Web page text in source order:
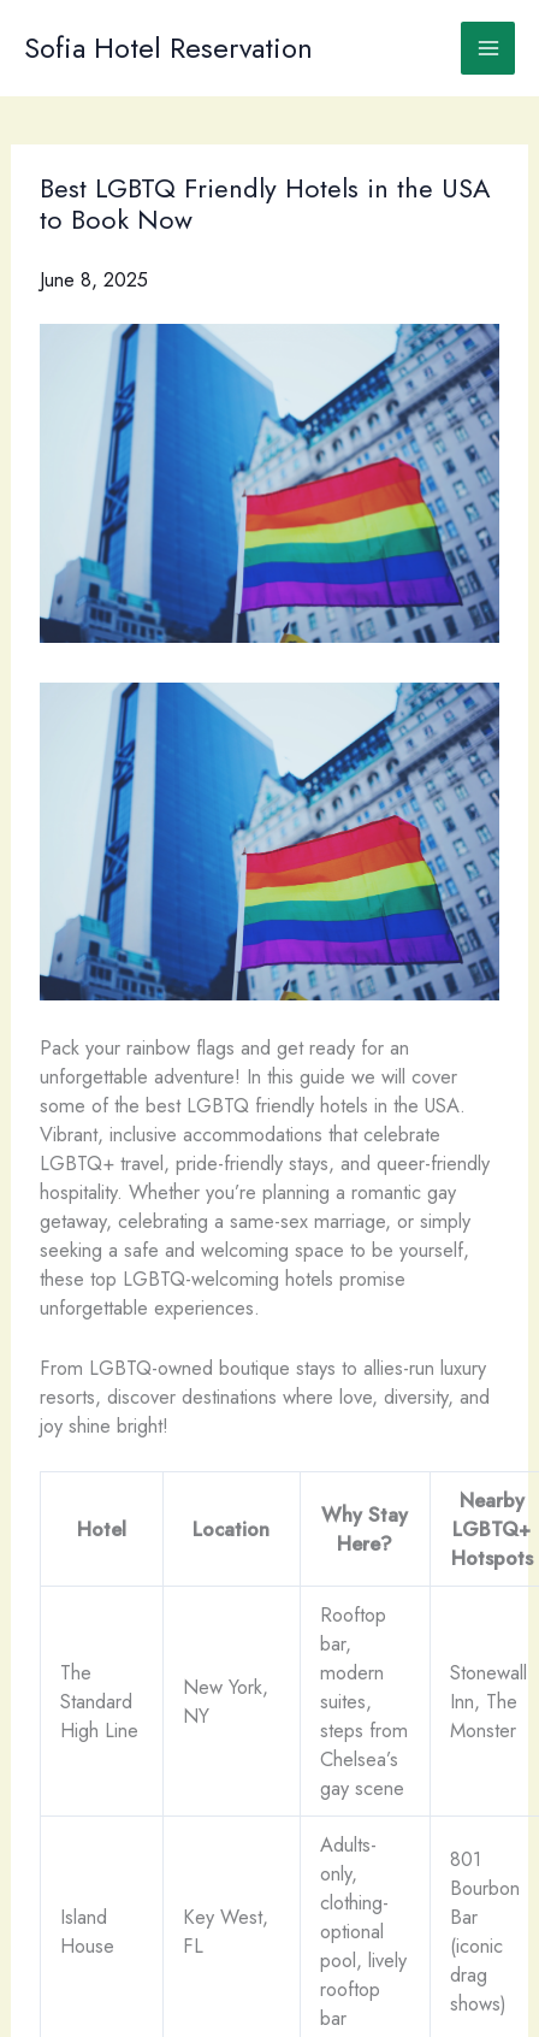
Sofia Hotel Reservation
Best LGBTQ Friendly Hotels in the USA
to Book Now
June 8, 2025
Pack your rainbow flags and get ready for an
unforgettable adventure! In this guide we will cover
some of the best LGBTQ friendly hotels in the USA.
Vibrant, inclusive accommodations that celebrate
LGBTQ+ travel, pride-friendly stays, and queer-friendly
hospitality. Whether you’re planning a romantic gay
getaway, celebrating a same-sex marriage, or simply
seeking a safe and welcoming space to be yourself,
these top LGBTQ-welcoming hotels promise
unforgettable experiences.
From LGBTQ-owned boutique stays to allies-run luxury
resorts, discover destinations where love, diversity, and
joy shine bright!
Hotel Location
Why Stay
Here?
Nearby
LGBTQ+
Hotspots
The
Standard
High Line
New York,
NY
Rooftop
bar,
modern
suites,
steps from
Chelsea’s
gay scene
Stonewall
Inn, The
Monster
Island
House
Key West,
FL
Adults-
only,
clothing-
optional
pool, lively
rooftop
bar
801
Bourbon
Bar
(iconic
drag
shows)